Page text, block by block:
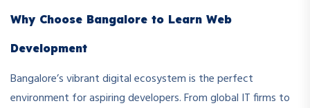
Why Choose Bangalore to Learn Web
Development
Bangalore’s vibrant digital ecosystem is the perfect
environment for aspiring developers. From global IT firms to